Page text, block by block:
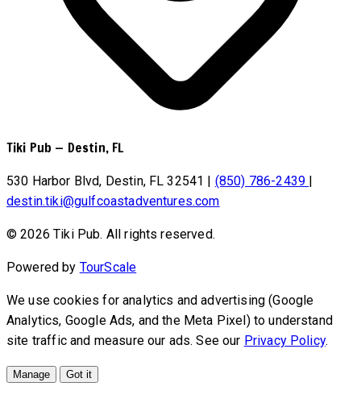
Tiki Pub — Destin, FL
530 Harbor Blvd, Destin, FL 32541 | (850) 786-2439 |
destin.tiki@gulfcoastadventures.com
© 2026 Tiki Pub. All rights reserved.
Powered by TourScale
We use cookies for analytics and advertising (Google
Analytics, Google Ads, and the Meta Pixel) to understand
site traffic and measure our ads. See our Privacy Policy.
Manage Got it